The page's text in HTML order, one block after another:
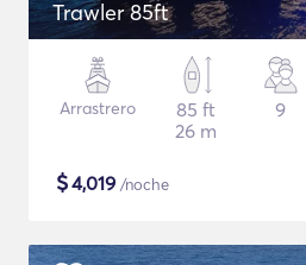
Trawler 85ft
Arrastrero
85 ft
26 m
9
$4,019 /noche